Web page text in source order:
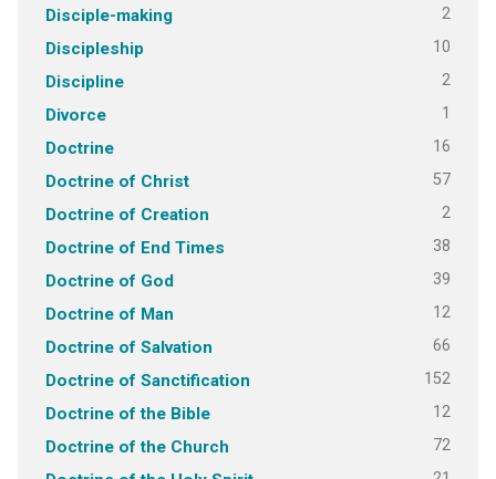
Disciple-making 2
Discipleship 10
Discipline 2
Divorce 1
Doctrine 16
Doctrine of Christ 57
Doctrine of Creation 2
Doctrine of End Times 38
Doctrine of God 39
Doctrine of Man 12
Doctrine of Salvation 66
Doctrine of Sanctification 152
Doctrine of the Bible 12
Doctrine of the Church 72